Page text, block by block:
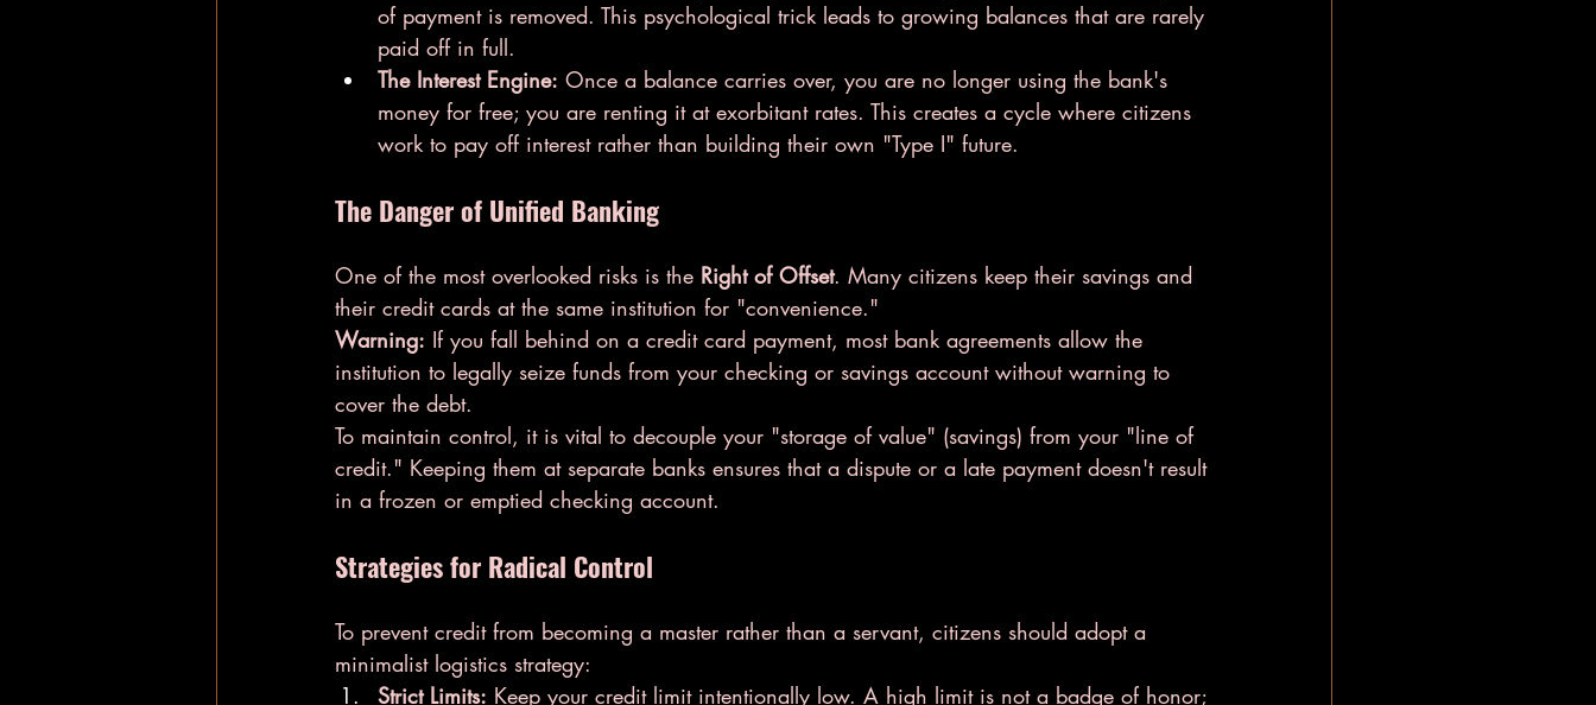
of payment is removed. This psychological trick leads to growing balances that are rarely
paid off in full.
The Interest Engine: Once a balance carries over, you are no longer using the bank's
money for free; you are renting it at exorbitant rates. This creates a cycle where citizens
work to pay off interest rather than building their own "Type I" future.
The Danger of Unified Banking
One of the most overlooked risks is the Right of Offset. Many citizens keep their savings and
their credit cards at the same institution for "convenience."
Warning: If you fall behind on a credit card payment, most bank agreements allow the
institution to legally seize funds from your checking or savings account without warning to
cover the debt.
To maintain control, it is vital to decouple your "storage of value" (savings) from your "line of
credit." Keeping them at separate banks ensures that a dispute or a late payment doesn't result
in a frozen or emptied checking account.
Strategies for Radical Control
To prevent credit from becoming a master rather than a servant, citizens should adopt a
minimalist logistics strategy:
Strict Limits: Keep your credit limit intentionally low. A high limit is not a badge of honor;